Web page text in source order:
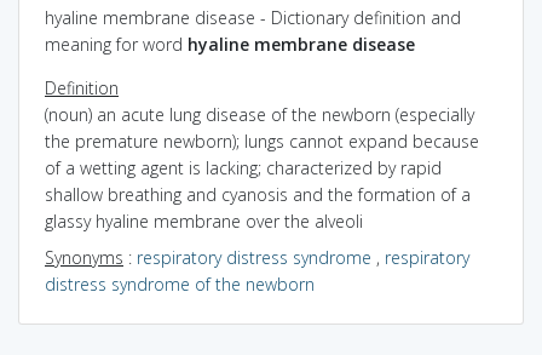
hyaline membrane disease - Dictionary definition and
meaning for word hyaline membrane disease
Definition
(noun) an acute lung disease of the newborn (especially
the premature newborn); lungs cannot expand because
of a wetting agent is lacking; characterized by rapid
shallow breathing and cyanosis and the formation of a
glassy hyaline membrane over the alveoli
Synonyms : respiratory distress syndrome , respiratory
distress syndrome of the newborn